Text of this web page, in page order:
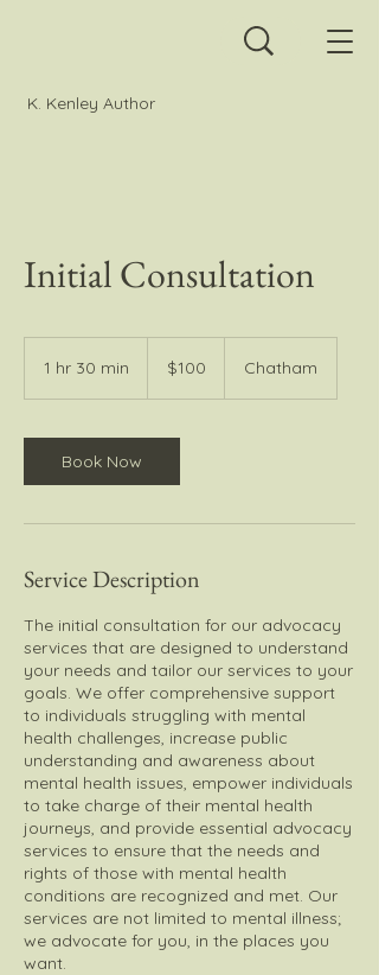
K. Kenley Author
Initial Consultation
1 hr 30 min
0
m
i
dollars$100 Chatham
Book Now
Service Description
The initial consultation for our advocacy
services that are designed to understand
your needs and tailor our services to your
goals. We offer comprehensive support
to individuals struggling with mental
health challenges, increase public
understanding and awareness about
mental health issues, empower individuals
to take charge of their mental health
journeys, and provide essential advocacy
services to ensure that the needs and
rights of those with mental health
conditions are recognized and met. Our
services are not limited to mental illness;
we advocate for you, in the places you
want.